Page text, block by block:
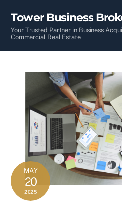
content
Tower Business
Your Trusted Partner in Business
Commercial Real Estate
MAY
20
2025